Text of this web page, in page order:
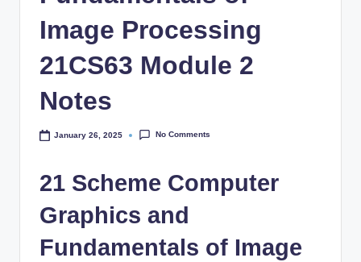
Image Processing
21CS63 Module 2
Notes
January 26, 2025 No Comments
21 Scheme Computer
Graphics and
Fundamentals of Image